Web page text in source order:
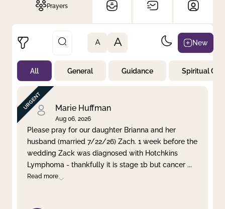
Prayers
Not Prayed
By Priority
By Category
By Day
Clear filter Apply
A A New
All General Guidance Spiritual
Marie Huffman
Aug 06, 2026
Please pray for our daughter Brianna and her
husband (married 7/22/26) Zach. 1 week before the
wedding Zack was diagnosed with Hotchkins
Lymphoma - thankfully it is stage 1b but cancer ...
Read more